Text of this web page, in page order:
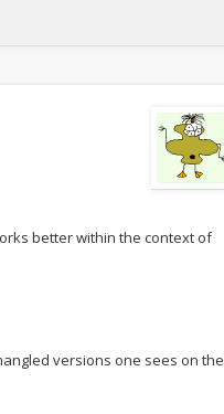
better within the context of
versions one sees on the